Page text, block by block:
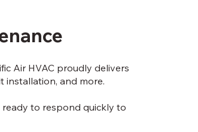
Air HVAC proudly delivers
installation, and more.
to respond quickly to